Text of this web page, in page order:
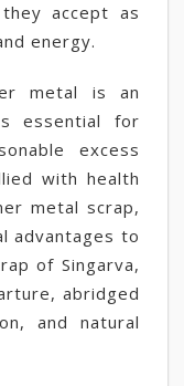
accept as
energy.
metal is an
essential for
excess
with health
metal scrap,
advantages to
of Singarva,
abridged
and natural